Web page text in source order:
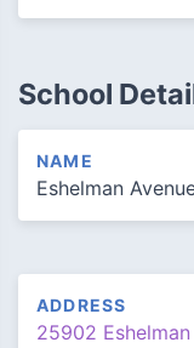
School
NAME
Eshelman
ADDRESS
25902